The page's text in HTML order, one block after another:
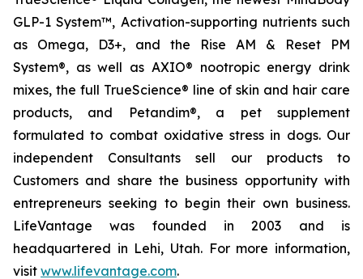
GLP-1 System™, Activation-supporting nutrients such
as Omega, D3+, and the Rise AM & Reset PM
System®, as well as AXIO® nootropic energy drink
mixes, the full TrueScience® line of skin and hair care
products, and Petandim®, a pet supplement
formulated to combat oxidative stress in dogs. Our
independent Consultants sell our products to
Customers and share the business opportunity with
entrepreneurs seeking to begin their own business.
LifeVantage was founded in 2003 and is
headquartered in Lehi, Utah. For more information,
visit www.lifevantage.com.